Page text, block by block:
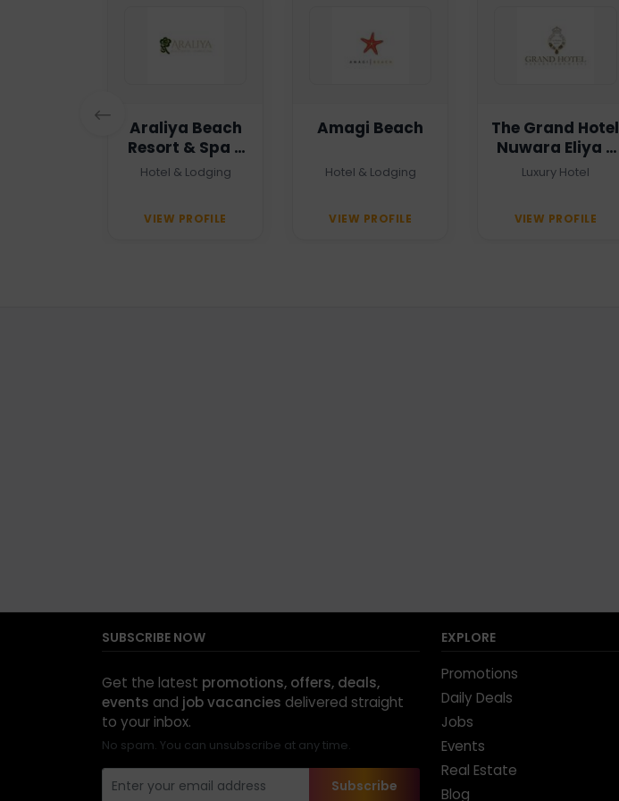
Araliya Beach
Resort & Spa -
Unawatuna
Hotel & Lodging
VIEW PROFILE
Amagi Beach
Hotel & Lodging
VIEW PROFILE
The Grand Hotel
Nuwara Eliya -
Heritage Grand
Luxury Hotel
VIEW PROFILE
SUBSCRIBE NOW
Get the latest promotions, offers, deals,
events and job vacancies delivered straight
to your inbox.
No spam. You can unsubscribe at any time.
Subscribe
EXPLORE
Promotions
Daily Deals
Jobs
Events
Real Estate
Blog